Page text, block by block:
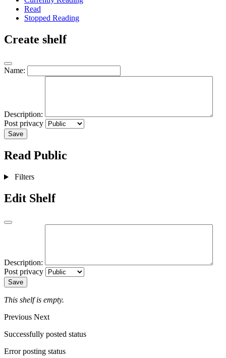
Read
Stopped Reading
Create shelf
Name:
Description:
Post privacy
Save
Read Public
Filters
Edit Shelf
Description:
Post privacy
Save
This shelf is empty.
Previous Next
Successfully posted status
Error posting status